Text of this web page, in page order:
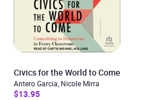
Civics for the World to Come
Antero Garcia, Nicole Mirra
$13.95